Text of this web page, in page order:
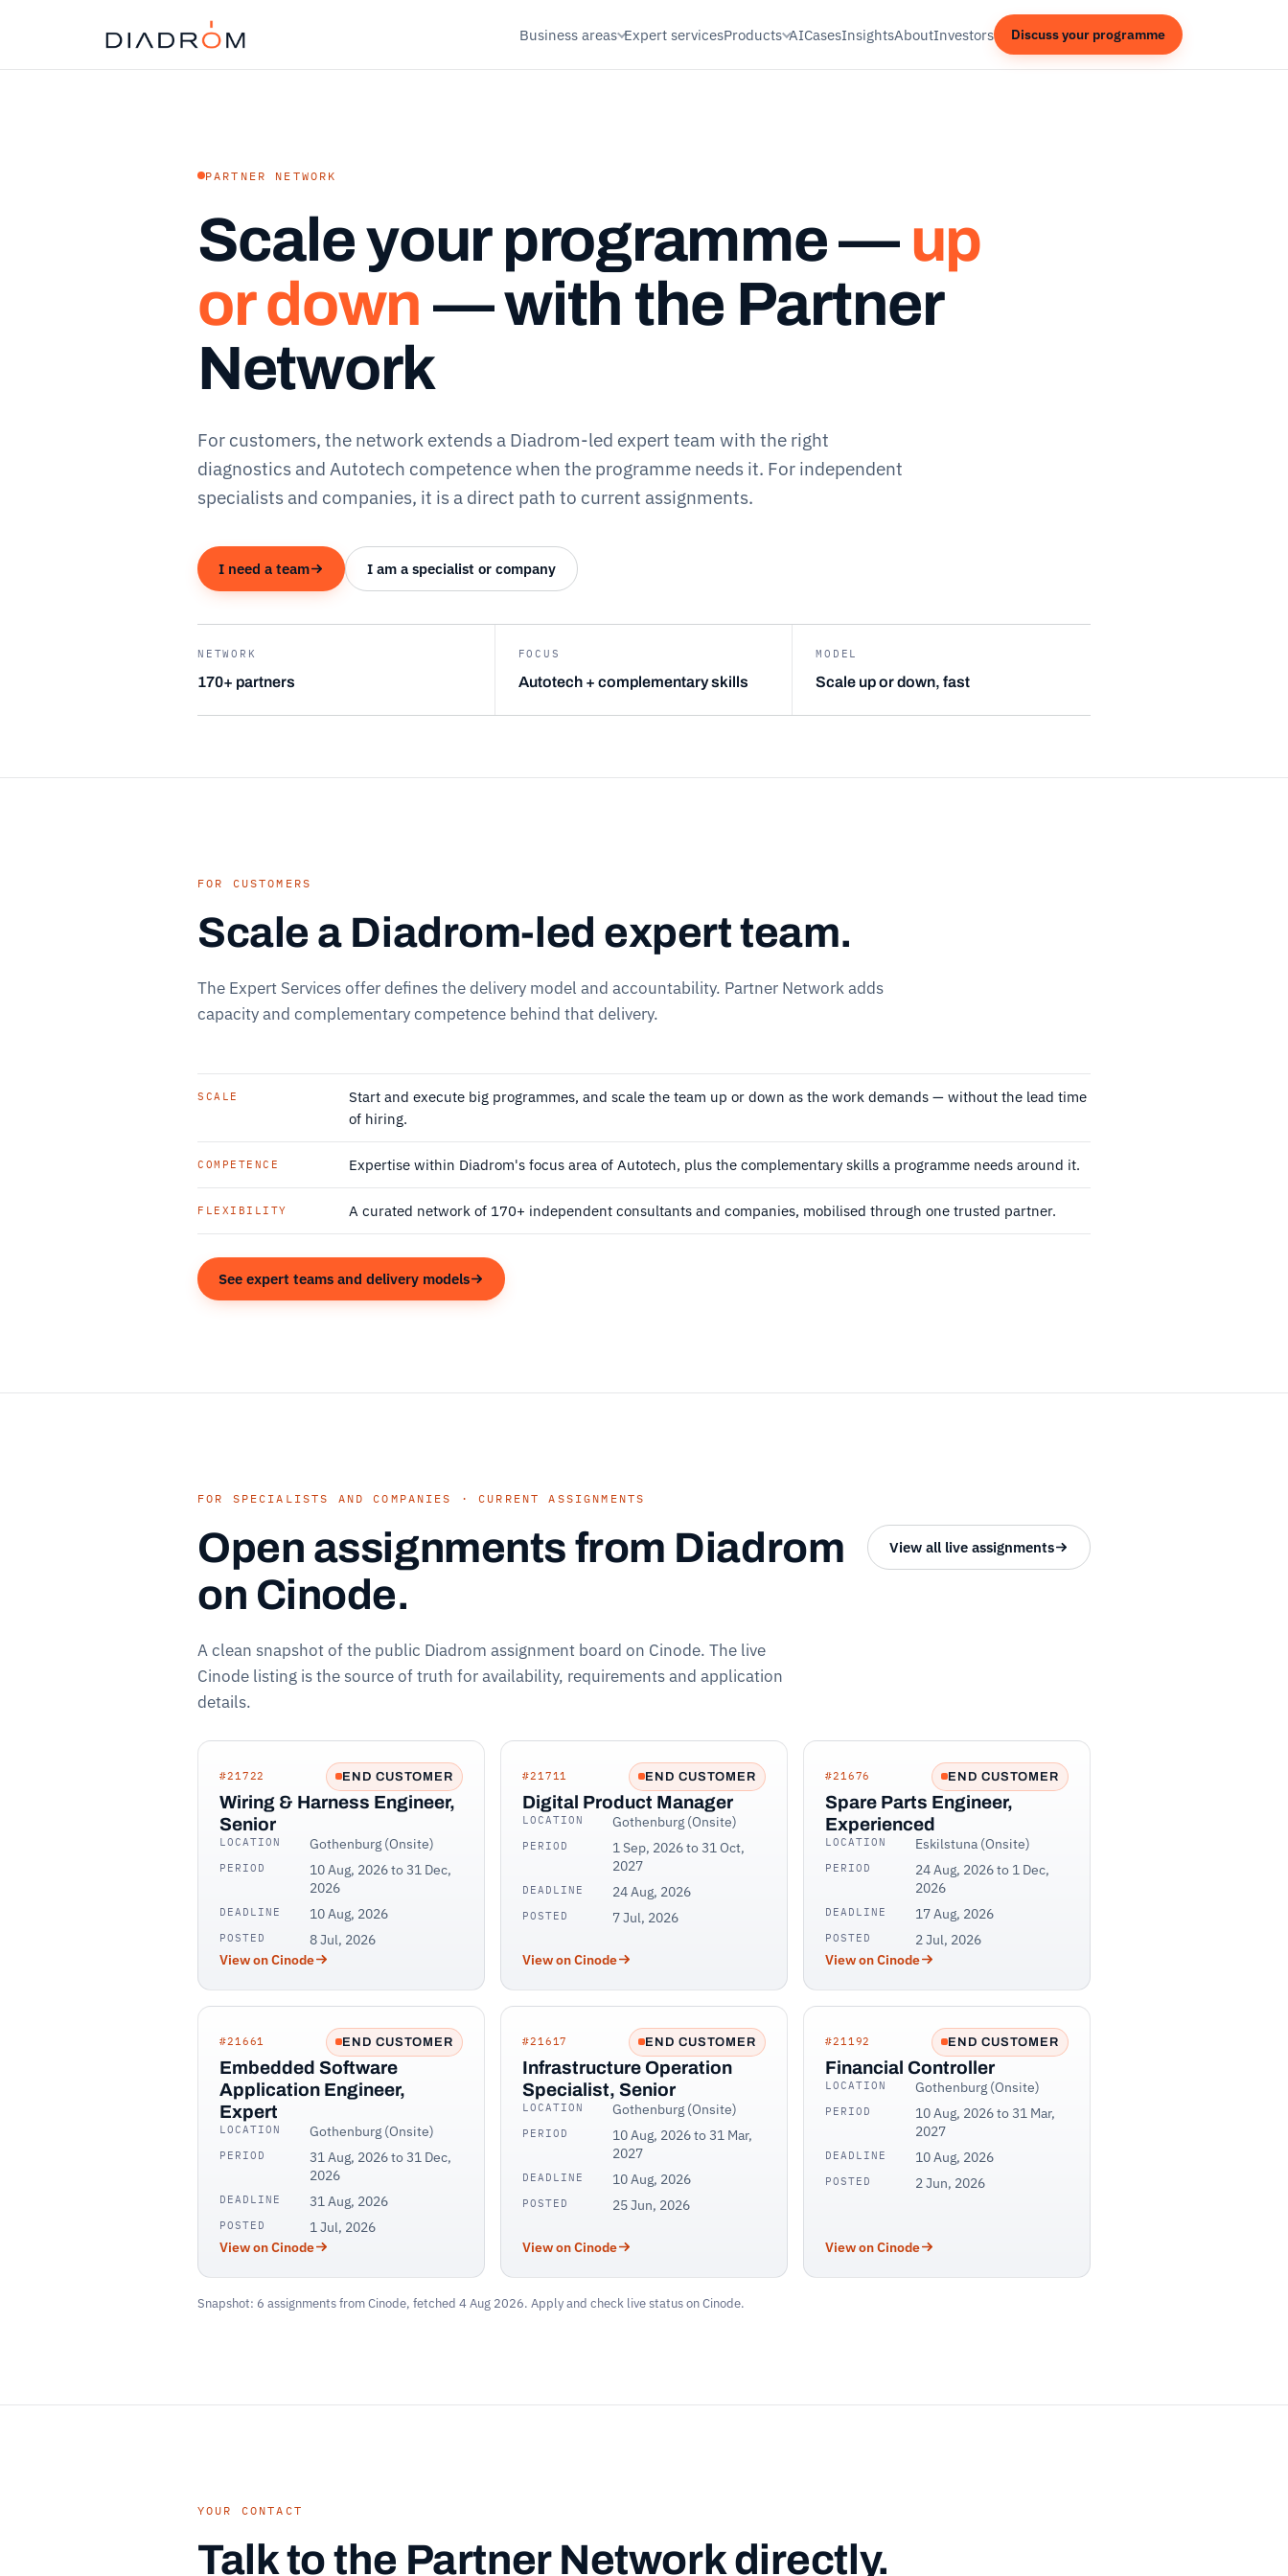
Business areas Expert servicesProducts AICasesInsightsAboutInvestors Discuss your programme
PARTNER NETWORK
Scale your programme — up
or down — with the Partner
Network
For customers, the network extends a Diadrom-led expert team with the right
diagnostics and Autotech competence when the programme needs it. For independent
specialists and companies, it is a direct path to current assignments.
I need a team I am a specialist or company
NETWORK
170+ partners
FOCUS
Autotech + complementary skills
MODEL
Scale up or down, fast
FOR CUSTOMERS
Scale a Diadrom-led expert team.
The Expert Services offer defines the delivery model and accountability. Partner Network adds
capacity and complementary competence behind that delivery.
SCALE
Start and execute big programmes, and scale the team up or down as the work demands — without the lead time
of hiring.
COMPETENCE Expertise within Diadrom's focus area of Autotech, plus the complementary skills a programme needs around it.
FLEXIBILITY A curated network of 170+ independent consultants and companies, mobilised through one trusted partner.
See expert teams and delivery models
FOR SPECIALISTS AND COMPANIES · CURRENT ASSIGNMENTS
Open assignments from Diadrom
on Cinode.
A clean snapshot of the public Diadrom assignment board on Cinode. The live
Cinode listing is the source of truth for availability, requirements and application
details.
View all live assignments
#21722 END CUSTOMER
Wiring & Harness Engineer,
Senior
LOCATION Gothenburg (Onsite)
PERIOD
10 Aug, 2026 to 31 Dec,
2026
DEADLINE 10 Aug, 2026
POSTED
8 Jul, 2026
View on Cinode
#21711 END CUSTOMER
Digital Product Manager
LOCATION Gothenburg (Onsite)
PERIOD
1 Sep, 2026 to 31 Oct,
2027
DEADLINE 24 Aug, 2026
POSTED 7 Jul, 2026
View on Cinode
#21676 END CUSTOMER
Spare Parts Engineer,
Experienced
LOCATION Eskilstuna (Onsite)
PERIOD
24 Aug, 2026 to 1 Dec,
2026
DEADLINE 17 Aug, 2026
POSTED
2 Jul, 2026
View on Cinode
#21661 END CUSTOMER
Embedded Software
Application Engineer,
Expert
LOCATION Gothenburg (Onsite)
PERIOD
31 Aug, 2026 to 31 Dec,
2026
DEADLINE 31 Aug, 2026
POSTED
1 Jul, 2026
View on Cinode
#21617 END CUSTOMER
Infrastructure Operation
Specialist, Senior
LOCATION Gothenburg (Onsite)
PERIOD
10 Aug, 2026 to 31 Mar,
2027
DEADLINE 10 Aug, 2026
POSTED 25 Jun, 2026
View on Cinode
#21192 END CUSTOMER
Financial Controller
LOCATION Gothenburg (Onsite)
PERIOD
10 Aug, 2026 to 31 Mar,
2027
DEADLINE 10 Aug, 2026
POSTED 2 Jun, 2026
View on Cinode
Snapshot: 6 assignments from Cinode, fetched 4 Aug 2026. Apply and check live status on Cinode.
YOUR CONTACT
Talk to the Partner Network directly.